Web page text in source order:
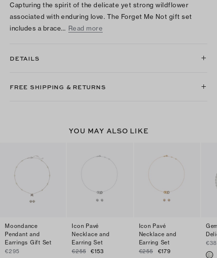
Capturing the spirit of the delicate yet strong wildflower
associated with enduring love. The Forget Me Not gift set
includes a brace… Read more
DETAILS
FREE SHIPPING & RETURNS
YOU MAY ALSO LIKE
Moondance
Pendant and
Earrings Gift Set
€295
Icon Pavé
Necklace and
Earring Set
€255
€153
Icon Pavé
Necklace and
Earring Set
€255
€179